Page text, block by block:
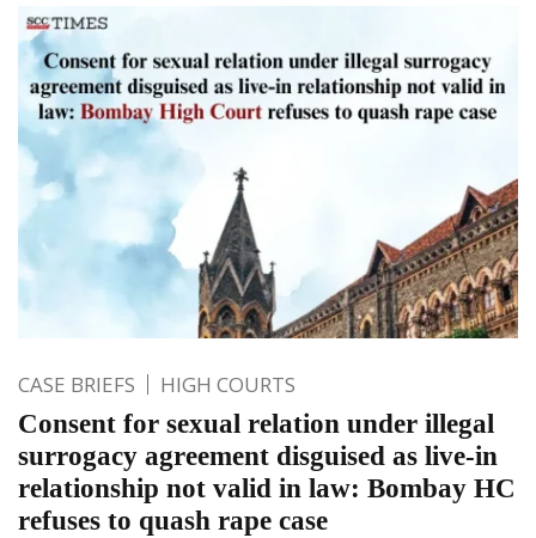
CASE BRIEFS HIGH COURTS
Consent for sexual relation under illegal
surrogacy agreement disguised as live-in
relationship not valid in law: Bombay HC
refuses to quash rape case